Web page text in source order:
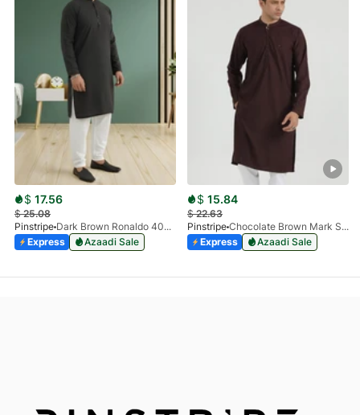
$ 17.56
$25.08
Pinstripe
Dark Brown Ronaldo 4055-03
Express
Azaadi Sale
$ 15.84
$22.63
Pinstripe
Chocolate Brown Mark Stone Kurta 4054-07
Express
Azaadi Sale